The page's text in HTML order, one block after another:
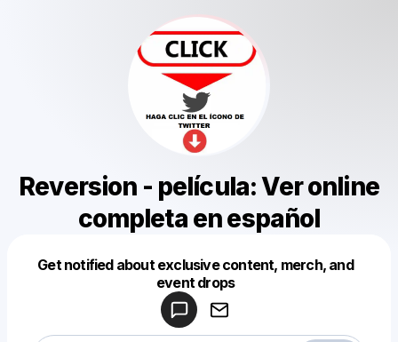
Reversion - película: Ver online
completa en español
Get notified about exclusive content, merch, and
event drops
Make a drop like this